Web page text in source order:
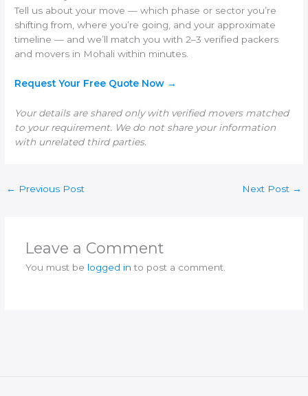
Tell us about your move — which phase or sector you’re
shifting from, where you’re going, and your approximate
timeline — and we’ll match you with 2–3 verified packers
and movers in Mohali within minutes.
Request Your Free Quote Now →
Your details are shared only with verified movers matched
to your requirement. We do not share your information
with unrelated third parties.
← Previous Post Next Post →
Leave a Comment
You must be logged in to post a comment.